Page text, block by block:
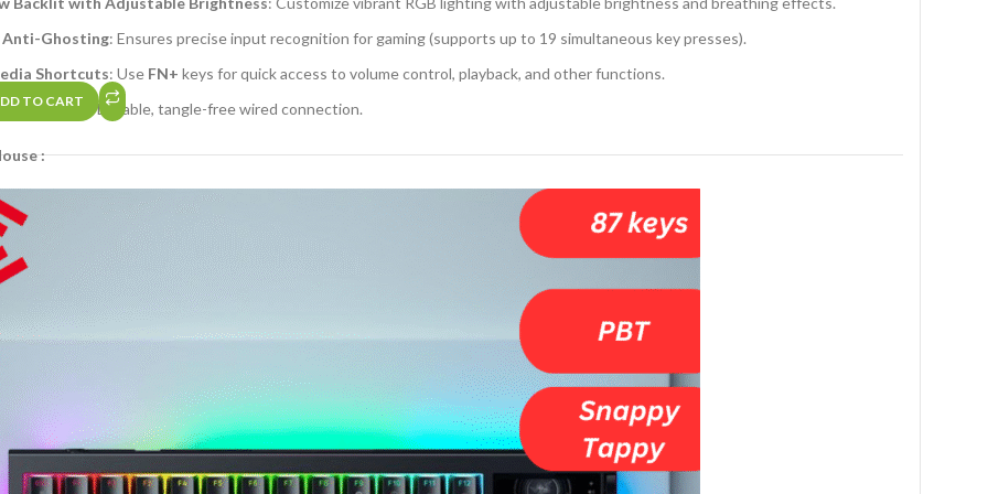
Anti-Ghosting: Ensures precise input recognition for gaming (supports up to 19 simultaneous key presses).
Shortcuts: Use FN+ keys for quick access to volume control, playback, and other functions.
Cable
: Durable, tangle-free wired connection.
:
DPI (Up to 2400)
: Switch between sensitivity levels for precision or speed.
: Matches the keyboard’s RGB lighting for a cohesive setup.
Cable: Reinforced wired connectivity.
TO CART